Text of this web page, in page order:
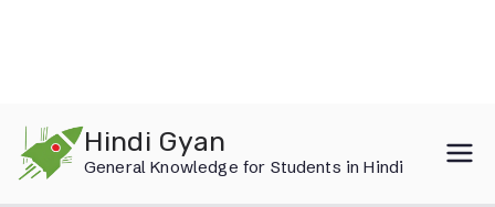
content
Hindi Gyan
General Knowledge for Students in Hindi